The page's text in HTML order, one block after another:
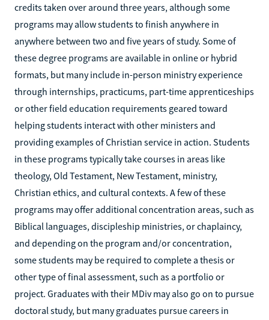
credits taken over around three years, although some
programs may allow students to finish anywhere in
anywhere between two and five years of study. Some of
these degree programs are available in online or hybrid
formats, but many include in-person ministry experience
through internships, practicums, part-time apprenticeships
or other field education requirements geared toward
helping students interact with other ministers and
providing examples of Christian service in action. Students
in these programs typically take courses in areas like
theology, Old Testament, New Testament, ministry,
Christian ethics, and cultural contexts. A few of these
programs may offer additional concentration areas, such as
Biblical languages, discipleship ministries, or chaplaincy,
and depending on the program and/or concentration,
some students may be required to complete a thesis or
other type of final assessment, such as a portfolio or
project. Graduates with their MDiv may also go on to pursue
doctoral study, but many graduates pursue careers in